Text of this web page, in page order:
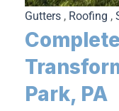
Gutters , Roofing ,
Park, PA